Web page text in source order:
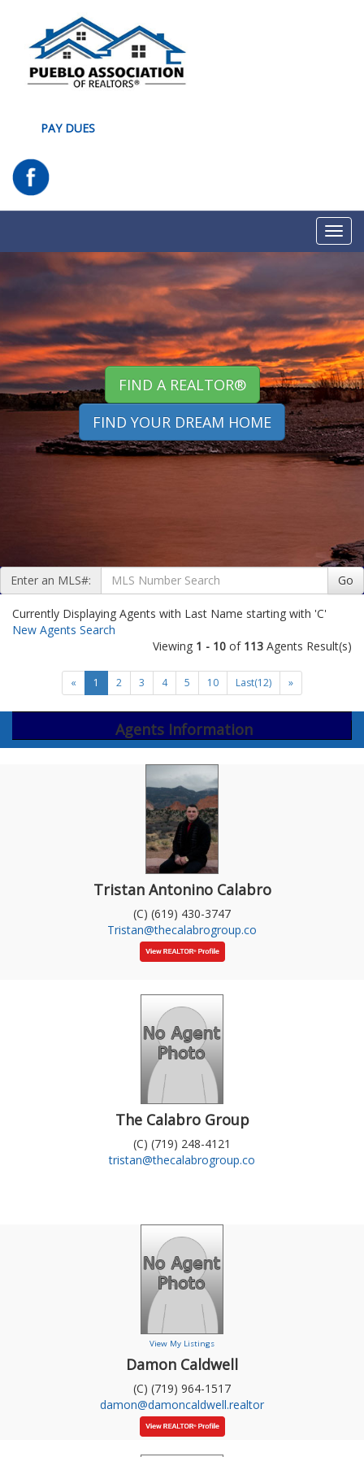
PAY DUES
FIND A REALTOR®
FIND YOUR DREAM HOME
Enter an MLS#: Go
Currently Displaying Agents with Last Name starting with 'C'
New Agents Search
Viewing 1 - 10 of 113 Agents Result(s)
« 1 2 3 4 5 10 Last(12) »
Agents Information
Tristan Antonino Calabro
(C) (619) 430-3747
Tristan@thecalabrogroup.co
The Calabro Group
(C) (719) 248-4121
tristan@thecalabrogroup.co
View My Listings
Damon Caldwell
(C) (719) 964-1517
damon@damoncaldwell.realtor